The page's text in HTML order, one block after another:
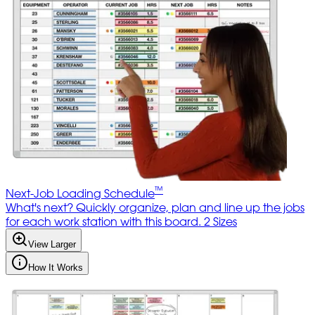
Next-Job Loading Schedule™
What's next? Quickly organize, plan and line up the jobs
for each work station with this board. 2 Sizes
View Larger
How It Works